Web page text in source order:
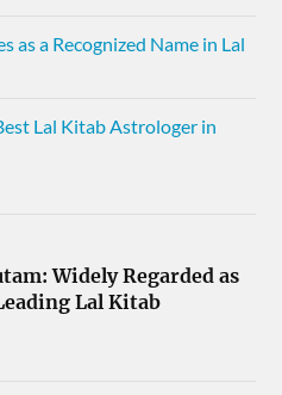
as a Recognized Name in Lal
Lal Kitab Astrologer in
Widely Regarded as
Lal Kitab